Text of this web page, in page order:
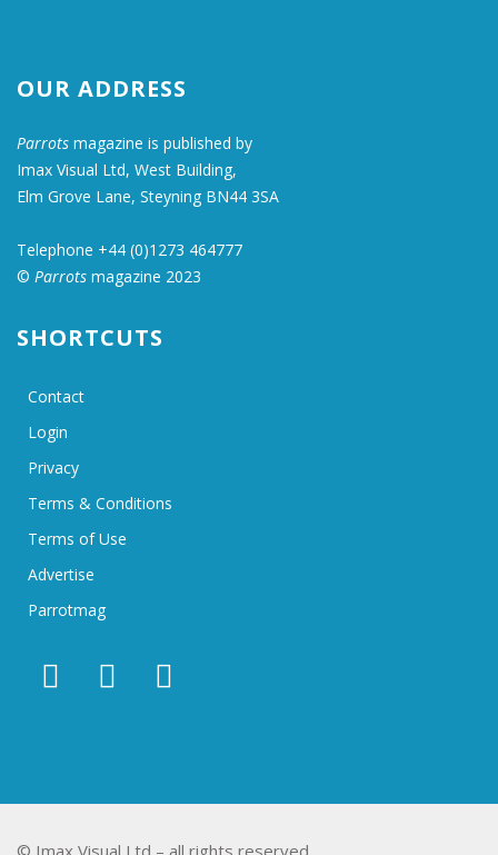
OUR ADDRESS
Parrots magazine is published by
Imax Visual Ltd, West Building,
Elm Grove Lane, Steyning BN44 3SA
Telephone +44 (0)1273 464777
© Parrots magazine 2023
SHORTCUTS
Contact
Login
Privacy
Terms & Conditions
Terms of Use
Advertise
Parrotmag
© Imax Visual Ltd – all rights reserved